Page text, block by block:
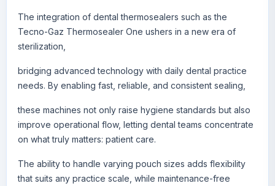
The integration of dental thermosealers such as the
Tecno-Gaz Thermosealer One ushers in a new era of
sterilization,
bridging advanced technology with daily dental practice
needs. By enabling fast, reliable, and consistent sealing,
these machines not only raise hygiene standards but also
improve operational flow, letting dental teams concentrate
on what truly matters: patient care.
The ability to handle varying pouch sizes adds flexibility
that suits any practice scale, while maintenance-free